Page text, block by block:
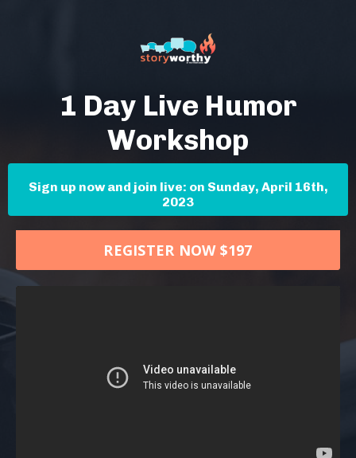
1 Day Live Humor
Workshop
Sign up now and join live: on Sunday, April 16th,
2023
REGISTER NOW $197